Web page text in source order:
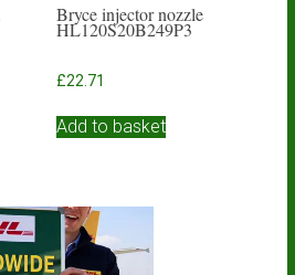
Bryce injector nozzle
HL120S20B249P3
£22.71
Add to basket